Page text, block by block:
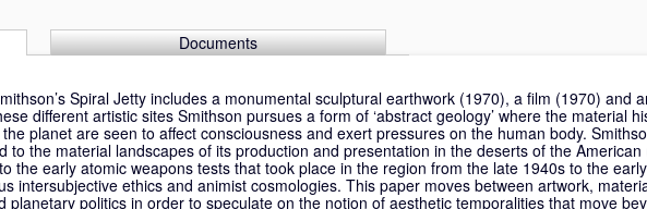
Documents
Spiral Jetty includes a monumental sculptural earthwork (1970), a film (1970) and
different artistic sites Smithson pursues a form of ‘abstract geology’ where the material
planet are seen to affect consciousness and exert pressures on the human body.
to the material landscapes of its production and presentation in the deserts of the American
the early atomic weapons tests that took place in the region from the late 1940s to the
intersubjective ethics and animist cosmologies. This paper moves between artwork,
planetary politics in order to speculate on the notion of aesthetic temporalities that move